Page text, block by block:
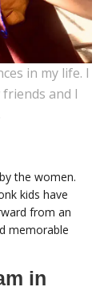
in my life. I
and I
by the women.
kids have
from an
memorable
in